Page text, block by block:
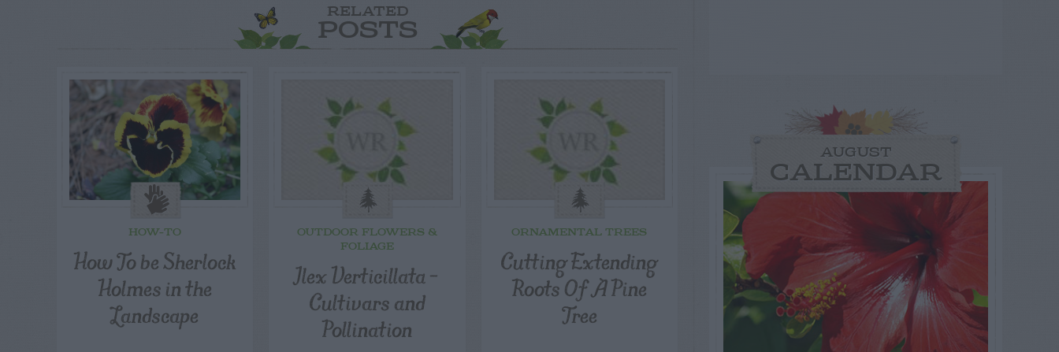
RELATED
POSTS
HOW-TO
How To be Sherlock
Holmes in the
Landscape
OUTDOOR FLOWERS &
FOLIAGE
Ilex Verticillata –
Cultivars and
Pollination
ORNAMENTAL TREES
Cutting Extending
Roots Of A Pine
Tree
AUGUST
CALENDAR